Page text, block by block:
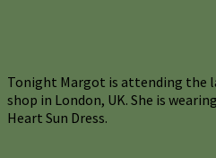
Tonight Margot is attending the
shop in London, UK. She is
Heart Sun Dress.